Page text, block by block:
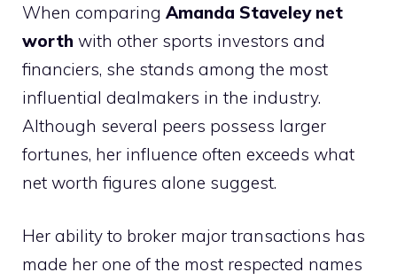
When comparing Amanda Staveley net
worth with other sports investors and
financiers, she stands among the most
influential dealmakers in the industry.
Although several peers possess larger
fortunes, her influence often exceeds what
net worth figures alone suggest.
Her ability to broker major transactions has
made her one of the most respected names